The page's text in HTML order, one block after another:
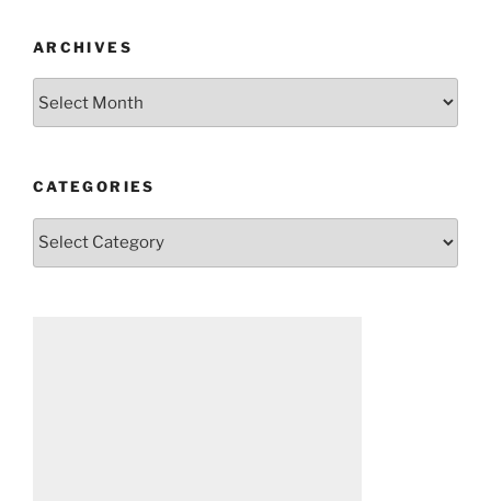
ARCHIVES
CATEGORIES
Categories